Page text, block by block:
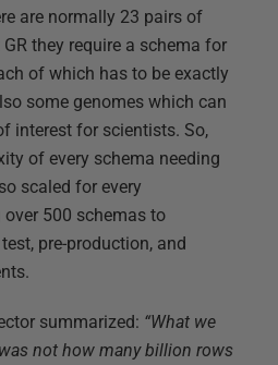
are normally 23 pairs of
they require a schema for
of which has to be exactly
some genomes which can
interest for scientists. So,
of every schema needing
scaled for every
500 schemas to
pre-production, and
summarized: “What we
not how many billion rows